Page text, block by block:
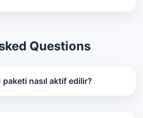
Questions
paketi nasıl aktif edilir?